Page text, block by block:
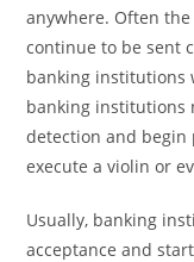
anywhere. Often
continue to be sent
banking institutions
banking institutions
detection and begin
execute a violin or
Usually, banking
acceptance and